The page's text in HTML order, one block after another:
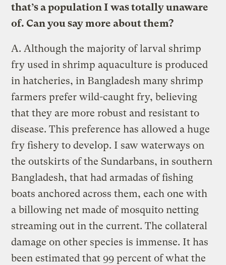
that’s a population I was totally unaware
of. Can you say more about them?
A. Although the majority of larval shrimp
fry used in shrimp aquaculture is produced
in hatcheries, in Bangladesh many shrimp
farmers prefer wild-caught fry, believing
that they are more robust and resistant to
disease. This preference has allowed a huge
fry fishery to develop. I saw waterways on
the outskirts of the Sundarbans, in southern
Bangladesh, that had armadas of fishing
boats anchored across them, each one with
a billowing net made of mosquito netting
streaming out in the current. The collateral
damage on other species is immense. It has
been estimated that 99 percent of what the